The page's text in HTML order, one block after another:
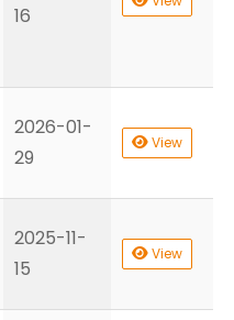
16
2026-01-
29
View
2025-11-
15
View